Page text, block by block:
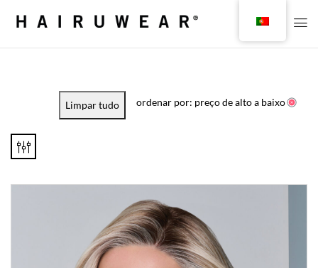
Limpar tudo ordenar por: preço de alto a baixo